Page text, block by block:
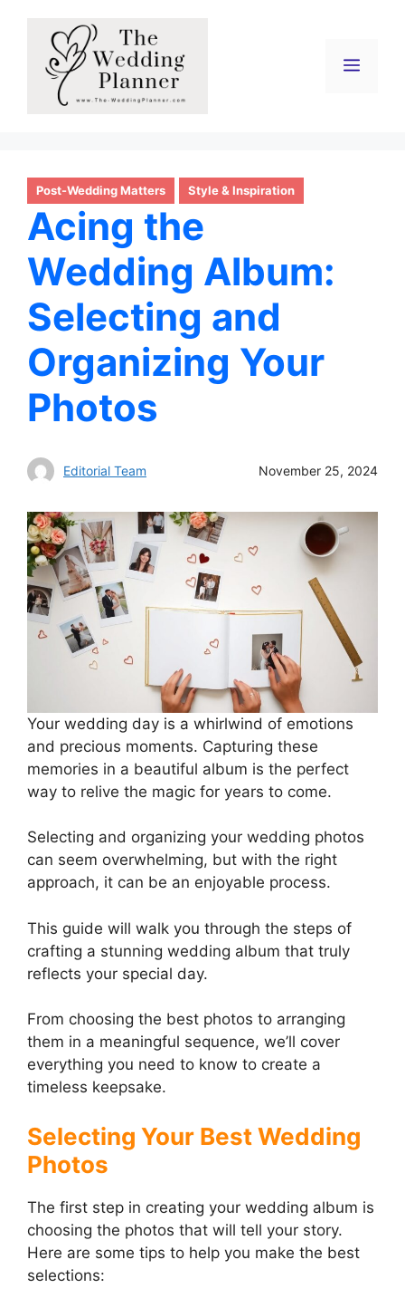
content
Menu
Post-Wedding Matters Style & Inspiration
Acing the
Wedding Album:
Selecting and
Organizing Your
Photos
Editorial Team November 25, 2024
Your wedding day is a whirlwind of emotions
and precious moments. Capturing these
memories in a beautiful album is the perfect
way to relive the magic for years to come.
Selecting and organizing your wedding photos
can seem overwhelming, but with the right
approach, it can be an enjoyable process.
This guide will walk you through the steps of
crafting a stunning wedding album that truly
reflects your special day.
From choosing the best photos to arranging
them in a meaningful sequence, we’ll cover
everything you need to know to create a
timeless keepsake.
Selecting Your Best Wedding
Photos
The first step in creating your wedding album is
choosing the photos that will tell your story.
Here are some tips to help you make the best
selections: